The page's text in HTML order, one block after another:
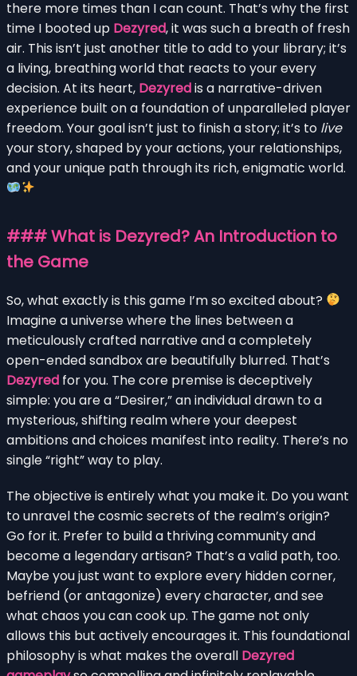
there more times than I can count. That’s why the first
time I booted up Dezyred, it was such a breath of fresh
air. This isn’t just another title to add to your library; it’s
a living, breathing world that reacts to your every
decision. At its heart, Dezyredis a narrative-driven
experience built on a foundation of unparalleled player
freedom. Your goal isn’t just to finish a story; it’s to live
your story, shaped by your actions, your relationships,
and your unique path through its rich, enigmatic world.
### What is Dezyred? An Introduction to
the Game
So, what exactly is this game I’m so excited about?
Imagine a universe where the lines between a
meticulously crafted narrative and a completely
open-ended sandbox are beautifully blurred. That’s
Dezyred for you. The core premise is deceptively
simple: you are a “Desirer,” an individual drawn to a
mysterious, shifting realm where your deepest
ambitions and choices manifest into reality. There’s no
single “right” way to play.
The objective is entirely what you make it. Do you want
to unravel the cosmic secrets of the realm’s origin?
Go for it. Prefer to build a thriving community and
become a legendary artisan? That’s a valid path, too.
Maybe you just want to explore every hidden corner,
befriend (or antagonize) every character, and see
what chaos you can cook up. The game not only
allows this but actively encourages it. This foundational
philosophy is what makes the overall Dezyred